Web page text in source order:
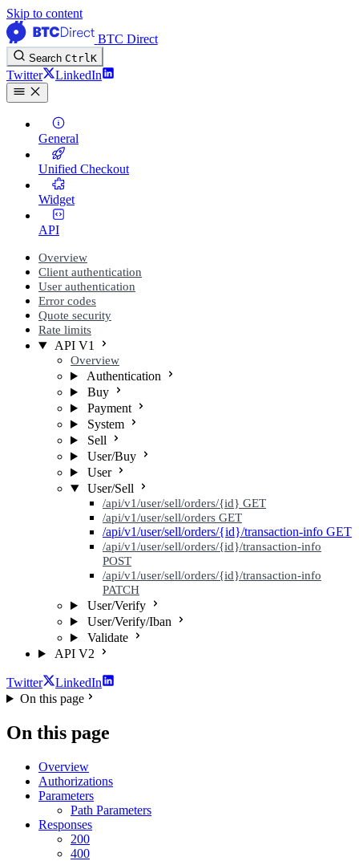
Skip to content
BTC Direct
Search CtrlK
Twitter LinkedIn
General
Unified Checkout
Widget
API
Overview
Client authentication
User authentication
Error codes
Quote security
Rate limits
API V1
Overview
Authentication
Buy
Payment
System
Sell
User/Buy
User
User/Sell
/api/v1/user/sell/orders/{id} GET
/api/v1/user/sell/orders GET
/api/v1/user/sell/orders/{id}/transaction-info GET
/api/v1/user/sell/orders/{id}/transaction-info
POST
/api/v1/user/sell/orders/{id}/transaction-info
PATCH
User/Verify
User/Verify/Iban
Validate
API V2
Twitter
LinkedIn
On this page
On this page
Overview
Authorizations
Parameters
Path Parameters
Responses
200
400